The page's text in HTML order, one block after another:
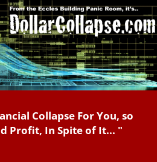
Collapse For You, so
Profit, In Spite of It... "